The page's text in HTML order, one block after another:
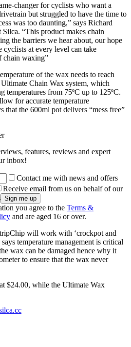
changer for cyclists who want a
but struggled to have the time to
was too daunting,” says Richard
“This product makes chain
the barriers we hear about, our hope
at every level can take
chain waxing”
of the wax needs to reach
Chain Wax system, which
temperatures from 75ºC up to 125ºC.
for accurate temperature
that the 600ml pot delivers “mess free”
features, reviews and expert
inbox!
Contact me with news and offers
Receive email from us on behalf of our
you agree to the Terms &
and are aged 16 or over.
will work with ‘crockpot and
temperature management is critical
wax can be damaged hence why it
to ensure that the wax never
$24.00, while the Ultimate Wax